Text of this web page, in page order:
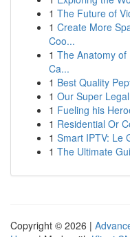
1 The Future of
1 Create More
Coo...
1 The Anatomy of
Ca...
1 Best Quality
1 Our Super
1 Fueling his
1 Residential Or
1 Smart IPTV: Le
1 The Ultimate
Copyright © 2026 |